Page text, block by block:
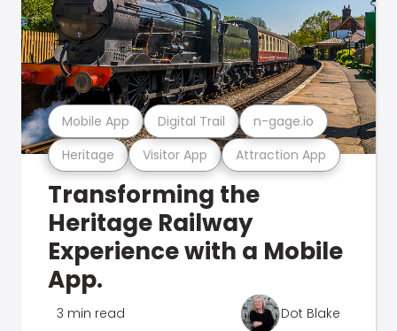
Heritage Visitor App Attraction App
Mobile App Digital Trail n-gage.io
Transforming the
Heritage Railway
Experience with a Mobile
App.
3 min read Dot Blake